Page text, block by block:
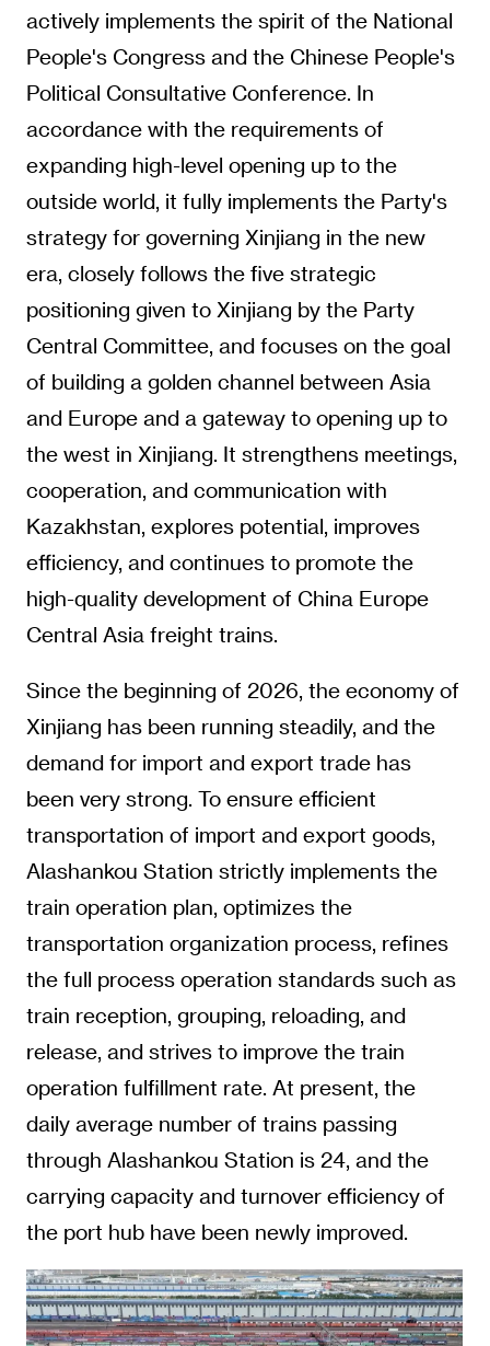
actively implements the spirit of the National
People's Congress and the Chinese People's
Political Consultative Conference. In
accordance with the requirements of
expanding high-level opening up to the
outside world, it fully implements the Party's
strategy for governing Xinjiang in the new
era, closely follows the five strategic
positioning given to Xinjiang by the Party
Central Committee, and focuses on the goal
of building a golden channel between Asia
and Europe and a gateway to opening up to
the west in Xinjiang. It strengthens meetings,
cooperation, and communication with
Kazakhstan, explores potential, improves
efficiency, and continues to promote the
high-quality development of China Europe
Central Asia freight trains.
Since the beginning of 2026, the economy of
Xinjiang has been running steadily, and the
demand for import and export trade has
been very strong. To ensure efficient
transportation of import and export goods,
Alashankou Station strictly implements the
train operation plan, optimizes the
transportation organization process, refines
the full process operation standards such as
train reception, grouping, reloading, and
release, and strives to improve the train
operation fulfillment rate. At present, the
daily average number of trains passing
through Alashankou Station is 24, and the
carrying capacity and turnover efficiency of
the port hub have been newly improved.